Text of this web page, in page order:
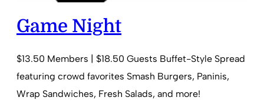
Game Night
$13.50 Members | $18.50 Guests Buffet-Style Spread
featuring crowd favorites Smash Burgers, Paninis,
Wrap Sandwiches, Fresh Salads, and more!